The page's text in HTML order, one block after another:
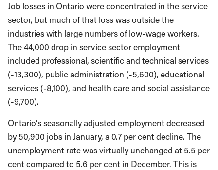
Job losses in Ontario were concentrated in the service
sector, but much of that loss was outside the
industries with large numbers of low-wage workers.
The 44,000 drop in service sector employment
included professional, scientific and technical services
(-13,300), public administration (-5,600), educational
services (-8,100), and health care and social assistance
(-9,700).
Ontario’s seasonally adjusted employment decreased
by 50,900 jobs in January, a 0.7 per cent decline. The
unemployment rate was virtually unchanged at 5.5 per
cent compared to 5.6 per cent in December. This is